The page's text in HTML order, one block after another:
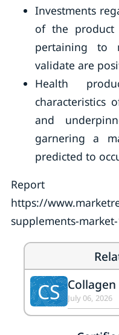
Investments
of the
pertaining to
validate are
Health
characteristics
and
garnering a
predicted to
https://
supplements-
CS July 06, 2026